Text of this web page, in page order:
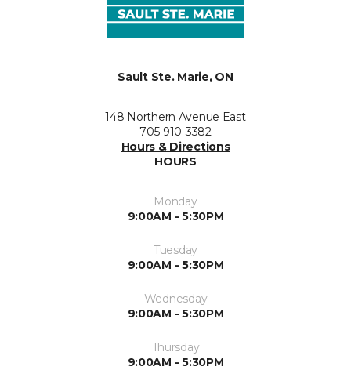
Sault Ste. Marie, ON
148 Northern Avenue East
705-910-3382
Hours & Directions
HOURS
Monday
9:00AM - 5:30PM
Tuesday
9:00AM - 5:30PM
Wednesday
9:00AM - 5:30PM
Thursday
9:00AM - 5:30PM